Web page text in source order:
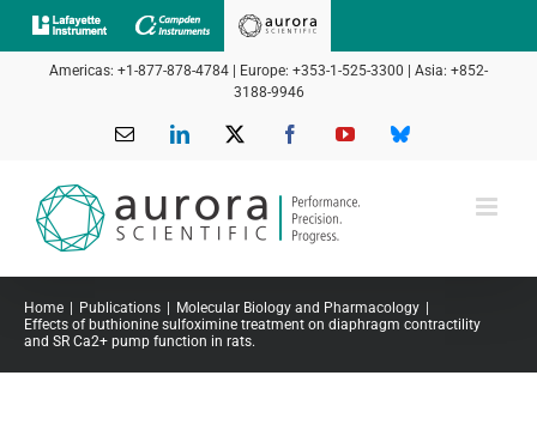
Skip
to
Americas: +1-877-878-4784 | Europe: +353-1-525-3300 | Asia: +852-
3188-9946
Email LinkedIn FacebookYouTubeBluesky
Home Publications
Molecular Biology and Pharmacology
Effects of buthionine sulfoximine treatment on diaphragm contractility
and SR Ca2+ pump function in rats.